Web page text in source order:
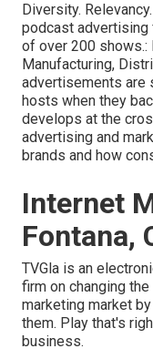
Diversity.
podcast
of over 200 shows.:
Manufacturing,
advertisements are
hosts when they
develops at the
advertising and
brands and how
Internet
Fontana,
TVGla is an
firm on changing
marketing market
them. Play that's
business.